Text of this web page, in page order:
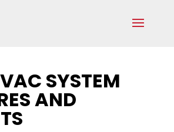
SYSTEM
AND